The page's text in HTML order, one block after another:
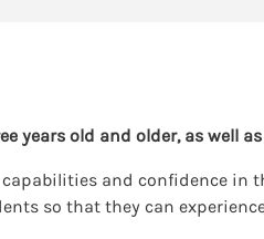
years old and older, as well
and confidence in
so that they can